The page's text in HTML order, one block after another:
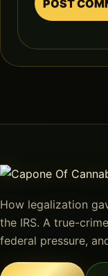
How legalization
the IRS. A true-
federal pressure,